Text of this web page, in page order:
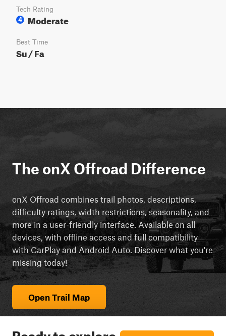
Tech Rating
4
Moderate
Best Time
Su / Fa
The onX Offroad Difference
onX Offroad combines trail photos, descriptions,
difficulty ratings, width restrictions, seasonality, and
more in a user-friendly interface. Available on all
devices, with offline access and full compatibility
with CarPlay and Android Auto. Discover what you're
missing today!
Open Trail Map